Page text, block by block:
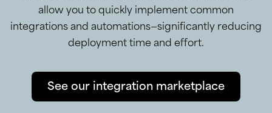
allow you to quickly implement common
integrations and automations—significantly reducing
deployment time and effort.
See our integration marketplace